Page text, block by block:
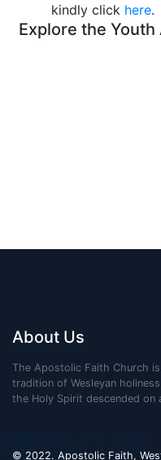
kindly click here.
Explore the Youth
About Us
The Apostolic Faith Church
tradition of Wesleyan
the Holy Spirit descended on
© 2022. Apostolic Faith,